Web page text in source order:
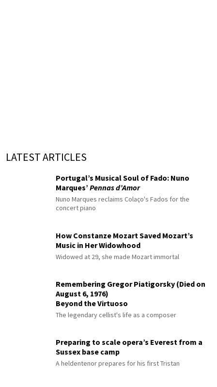
LATEST ARTICLES
Portugal’s Musical Soul of Fado: Nuno
Marques’ Pennas d’Amor
Nuno Marques reclaims Colaço's Fados for the
concert piano
How Constanze Mozart Saved Mozart’s
Music in Her Widowhood
Widowed at 29, she made Mozart immortal
Remembering Gregor Piatigorsky (Died on
August 6, 1976)
Beyond the Virtuoso
The legendary cellist's life as a composer
Preparing to scale opera’s Everest from a
Sussex base camp
A heldentenor prepares for his first Tristan